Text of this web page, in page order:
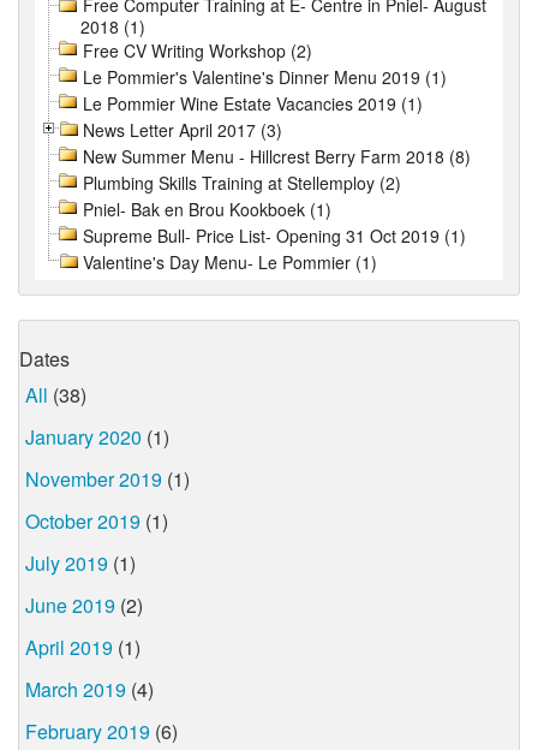
2018 (1)
Free CV Writing Workshop (2)
Le Pommier's Valentine's Dinner Menu 2019 (1)
Le Pommier Wine Estate Vacancies 2019 (1)
News Letter April 2017 (3)
New Summer Menu - Hillcrest Berry Farm 2018 (8)
Plumbing Skills Training at Stellemploy (2)
Pniel- Bak en Brou Kookboek (1)
Supreme Bull- Price List- Opening 31 Oct 2019 (1)
Valentine's Day Menu- Le Pommier (1)
Dates
All (38)
January 2020 (1)
November 2019 (1)
October 2019 (1)
July 2019 (1)
June 2019 (2)
April 2019 (1)
March 2019 (4)
February 2019 (6)